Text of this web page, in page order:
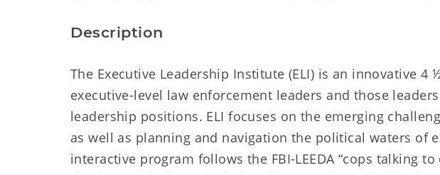
Description
The Executive Leadership Institute (ELI) is an innovative
executive-level law enforcement leaders and those
leadership positions. ELI focuses on the emerging
as well as planning and navigation the political waters of
interactive program follows the FBI-LEEDA “cops talking